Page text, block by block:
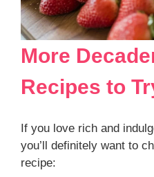
More
Recipes to
If you love rich and
you’ll definitely want to
recipe: